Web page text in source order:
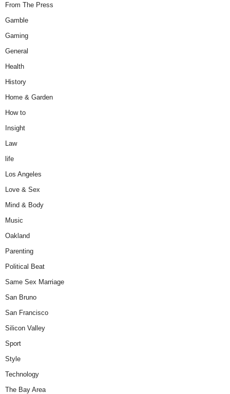
From The Press
Gamble
Gaming
General
Health
History
Home & Garden
How to
Insight
Law
life
Los Angeles
Love & Sex
Mind & Body
Music
Oakland
Parenting
Political Beat
Same Sex Marriage
San Bruno
San Francisco
Silicon Valley
Sport
Style
Technology
The Bay Area